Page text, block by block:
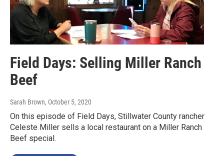
Field Days: Selling Miller Ranch
Beef
Sarah Brown, October 5, 2020
On this episode of Field Days, Stillwater County rancher
Celeste Miller sells a local restaurant on a Miller Ranch
Beef special.